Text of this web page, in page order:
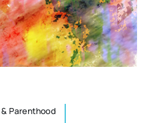
Authors
Parenthood